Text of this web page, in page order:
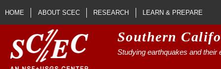
Skip to main content
HOME ABOUT SCEC RESEARCH LEARN & PREPARE
Southern
Studying earthquakes and their